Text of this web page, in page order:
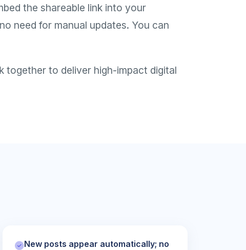
the shareable link into your
need for manual updates. You can
together to deliver high-impact digital
New posts appear automatically; no